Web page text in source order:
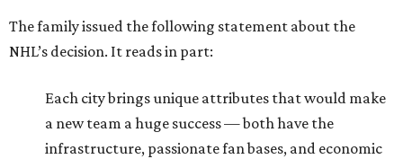
The family issued the following statement about the
NHL’s decision. It reads in part:
Each city brings unique attributes that would make
a new team a huge success — both have the
infrastructure, passionate fan bases, and economic